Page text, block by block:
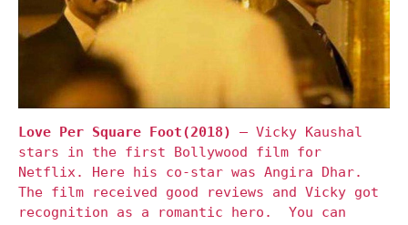
Love Per Square Foot(2018)
– Vicky Kaushal
stars in the first Bollywood film for
Netflix. Here his co-star was Angira Dhar.
The film received good reviews and Vicky got
recognition as a romantic hero. You can